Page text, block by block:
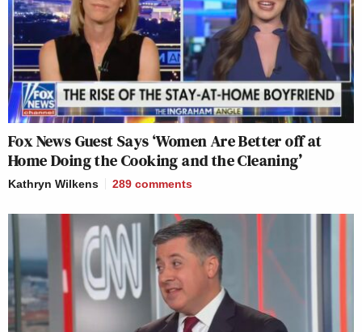
Fox News Guest Says ‘Women Are Better off at
Home Doing the Cooking and the Cleaning’
Kathryn Wilkens 289 comments